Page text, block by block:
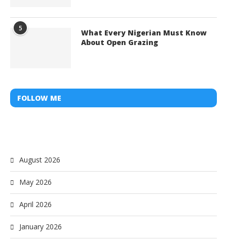
5
What Every Nigerian Must Know
About Open Grazing
FOLLOW ME
August 2026
May 2026
April 2026
January 2026